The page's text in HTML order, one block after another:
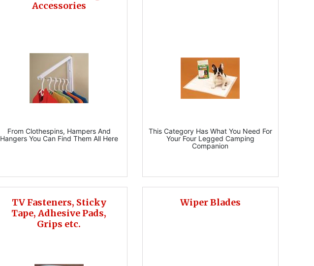
Accessories
From Clothespins, Hampers And
Hangers You Can Find Them All Here
This Category Has What You Need For
Your Four Legged Camping
Companion
TV Fasteners, Sticky
Tape, Adhesive Pads,
Grips etc.
Wiper Blades